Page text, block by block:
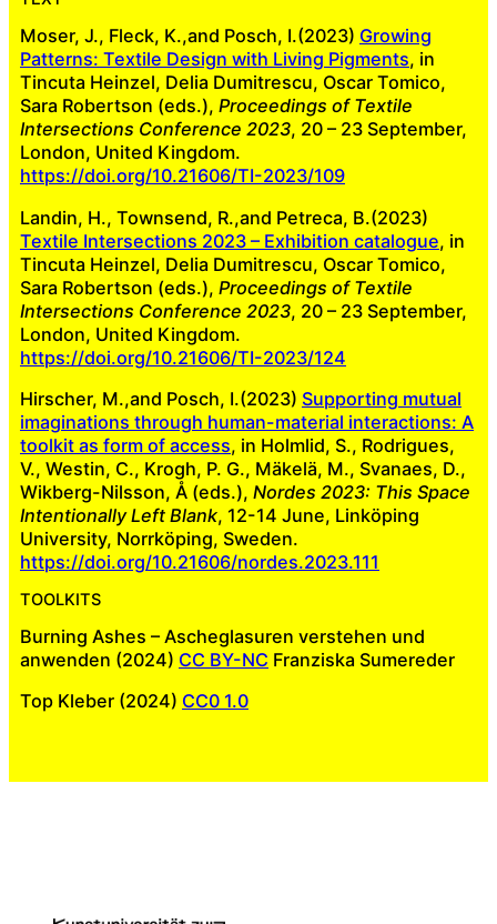
Moser, J., Fleck, K.,and Posch, I.(2023) Growing
Patterns: Textile Design with Living Pigments, in
Tincuta Heinzel, Delia Dumitrescu, Oscar Tomico,
Sara Robertson (eds.), Proceedings of Textile
Intersections Conference 2023, 20 – 23 September,
London, United Kingdom.
https://doi.org/10.21606/TI-2023/109
Landin, H., Townsend, R.,and Petreca, B.(2023)
Textile Intersections 2023 – Exhibition catalogue, in
Tincuta Heinzel, Delia Dumitrescu, Oscar Tomico,
Sara Robertson (eds.), Proceedings of Textile
Intersections Conference 2023, 20 – 23 September,
London, United Kingdom.
https://doi.org/10.21606/TI-2023/124
Hirscher, M.,and Posch, I.(2023) Supporting mutual
imaginations through human-material interactions: A
toolkit as form of access, in Holmlid, S., Rodrigues,
V., Westin, C., Krogh, P. G., Mäkelä, M., Svanaes, D.,
Wikberg-Nilsson, Å (eds.), Nordes 2023: This Space
Intentionally Left Blank, 12-14 June, Linköping
University, Norrköping, Sweden.
https://doi.org/10.21606/nordes.2023.111
TOOLKITS
Burning Ashes – Ascheglasuren verstehen und
anwenden (2024) CC BY-NC Franziska Sumereder
Top Kleber (2024) CC0 1.0